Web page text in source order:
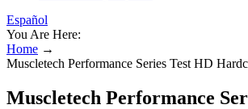
Español
You Are Here:
Home →
Muscletech Performance Series Test HD
Muscletech Performance